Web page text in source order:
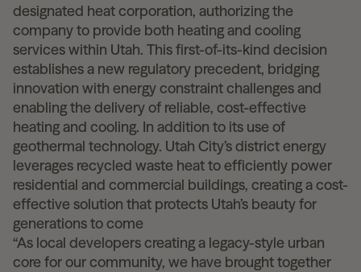
designated heat corporation, authorizing the
company to provide both heating and cooling
services within Utah. This first-of-its-kind decision
establishes a new regulatory precedent, bridging
innovation with energy constraint challenges and
enabling the delivery of reliable, cost-effective
heating and cooling. In addition to its use of
geothermal technology. Utah City’s district energy
leverages recycled waste heat to efficiently power
residential and commercial buildings, creating a cost-
effective solution that protects Utah’s beauty for
generations to come
“As local developers creating a legacy-style urban
core for our community, we have brought together